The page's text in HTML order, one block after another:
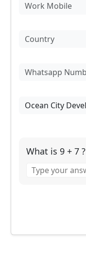
What is 9 + 7 ?
for